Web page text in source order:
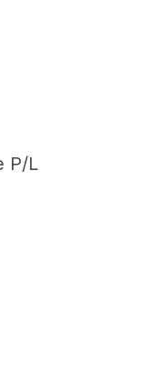
P/L